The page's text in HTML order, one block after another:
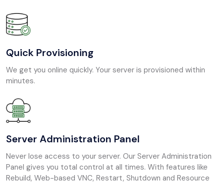
Quick Provisioning
We get you online quickly. Your server is provisioned within
minutes.
Server Administration Panel
Never lose access to your server. Our Server Administration
Panel gives you total control at all times. With features like
Rebuild, Web-based VNC, Restart, Shutdown and Resource